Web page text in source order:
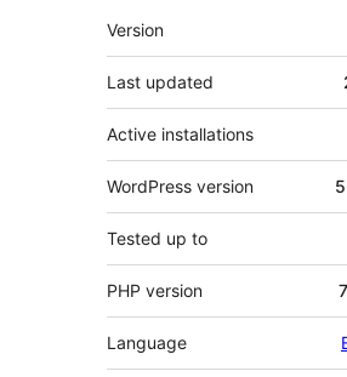
Meta
Version
Last updated
Active installations
WordPress version
Tested up to
PHP version
Language